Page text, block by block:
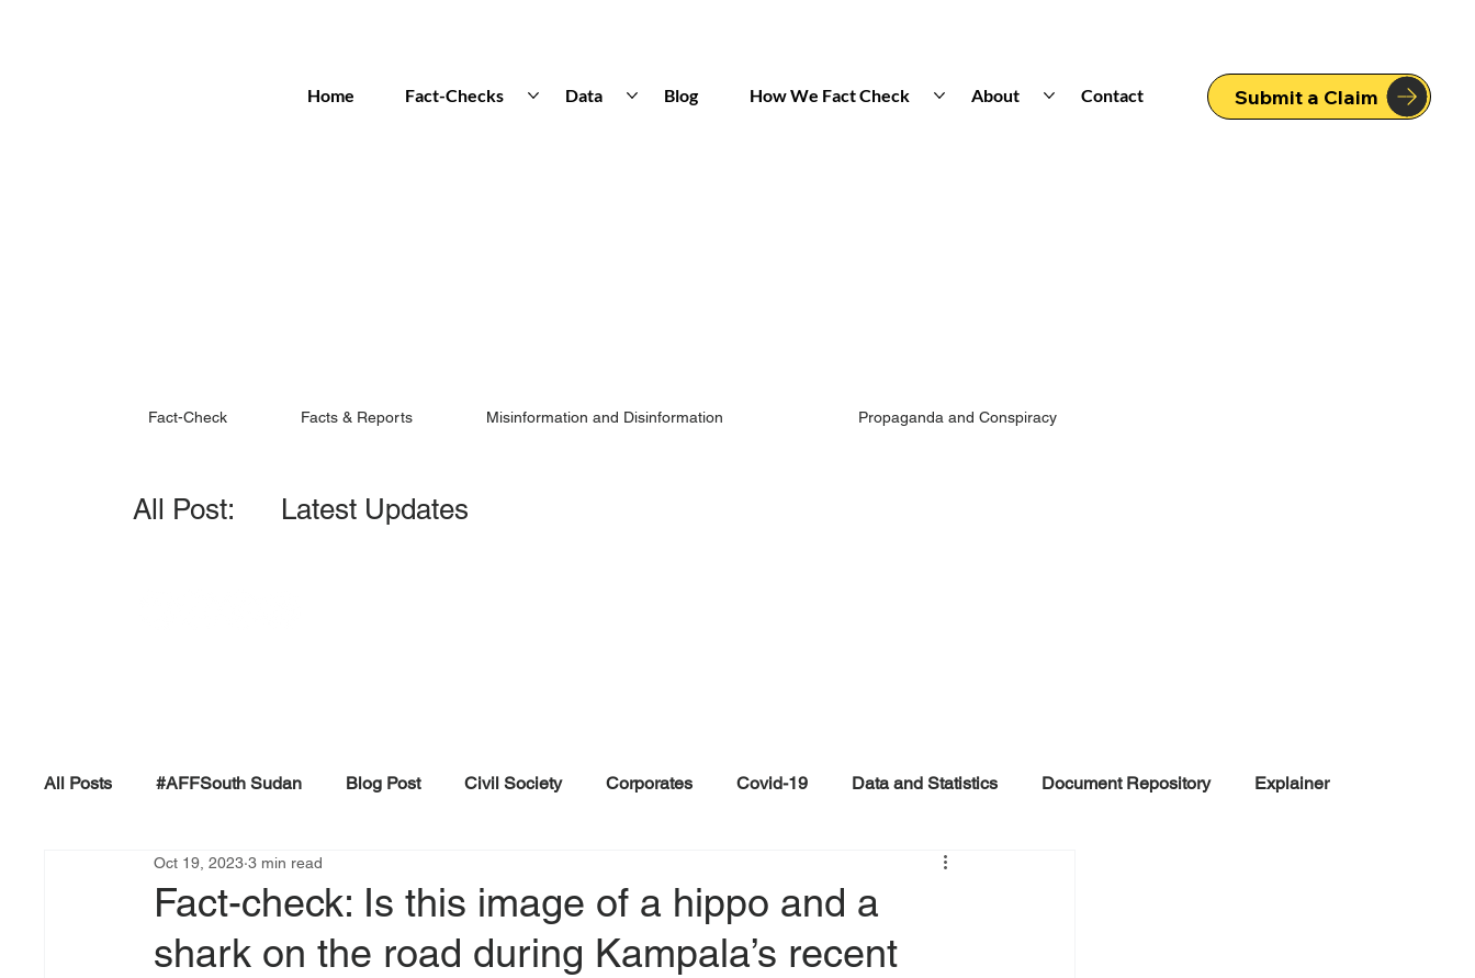
Submit a Claim
Home Fact-Checks Data Blog How We Fact Check About Contact
Fact-Check Facts & Reports
All Post: Latest Updates
Misinformation and Disinformation Propaganda and Conspiracy
All Posts #AFFSouth Sudan Blog Post Civil Society Corporates Covid-19 Data and Statistics Document Repository Explainer
Fact-check Facts &amp; Reports Misinformation and Disinformation
Propaganda and Conspiracy Reports and Publications Satire and Parody Social Media Health Report
Fact-check: Is this image of a hippo and a
shark on the road during Kampala’s recent
Oct 19, 2023 3 min read